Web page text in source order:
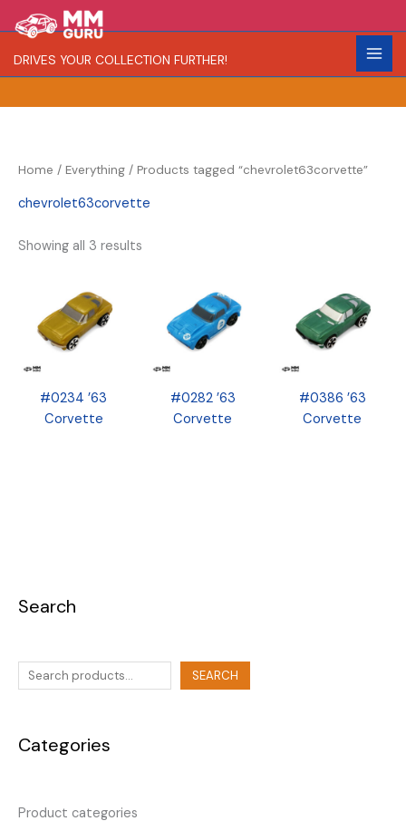
to
content
DRIVES YOUR COLLECTION FURTHER!
Search
e
a
SEARCH
Categories
Product categories
R
a
r
C
o
l
Home / Everything / Products tagged “chevrolet63corvette”
chevrolet63corvette
Showing all 3 results
#0234 ’63
Corvette
#0282 ’63
Corvette
#0386 ’63
Corvette